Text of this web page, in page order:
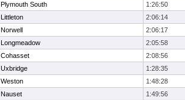
Plymouth South
1:26:50
Littleton
2:06:14
Norwell
2:06:17
Longmeadow
2:05:58
Cohasset
2:08:56
Uxbridge
1:28:35
Weston
1:48:28
Nauset
1:49:56